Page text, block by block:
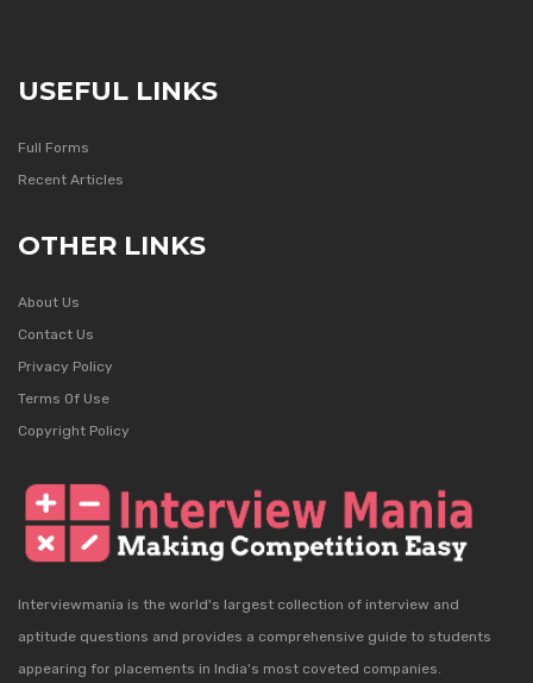
USEFUL LINKS
Full Forms
Recent Articles
OTHER LINKS
About Us
Contact Us
Privacy Policy
Terms Of Use
Copyright Policy
Interviewmania is the world's largest collection of interview and
aptitude questions and provides a comprehensive guide to students
appearing for placements in India's most coveted companies.